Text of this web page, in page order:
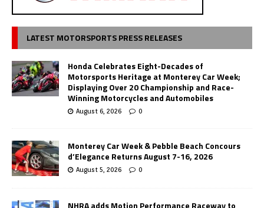
LATEST MOTORSPORTS PRESS RELEASES
Honda Celebrates Eight-Decades of
Motorsports Heritage at Monterey Car Week;
Displaying Over 20 Championship and Race-
Winning Motorcycles and Automobiles
August 6, 2026 0
Monterey Car Week & Pebble Beach Concours
d’Elegance Returns August 7-16, 2026
August 5, 2026 0
NHRA adds Motion Performance Raceway to